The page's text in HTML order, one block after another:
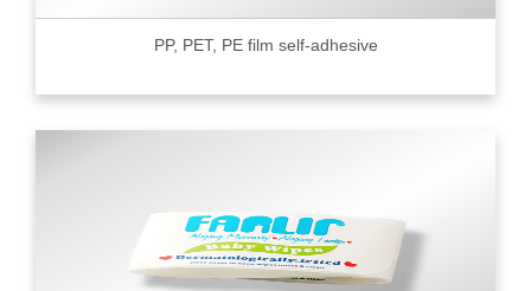
PP, PET, PE film self-adhesive